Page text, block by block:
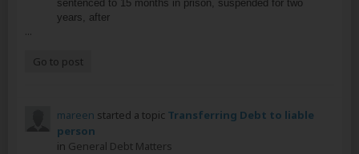
sentenced to 15 months in prison, suspended for two
years, after
...
Go to post
mareen started a topic Transferring Debt to liable
person
in General Debt Matters